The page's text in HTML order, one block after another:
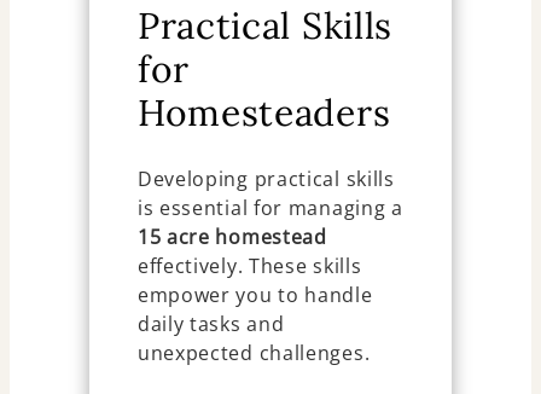
Practical Skills
for
Homesteaders
Developing practical skills
is essential for managing a
15 acre homestead
effectively. These skills
empower you to handle
daily tasks and
unexpected challenges.